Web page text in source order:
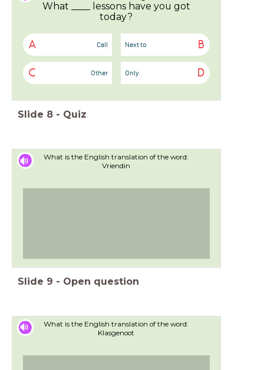
What ____ lessons have you got
today?
A Call B
Next to
C Other D
Only
Slide 8 - Quiz
What is the English translation of the word:
Vriendin
Slide 9 - Open question
What is the English translation of the word:
Klasgenoot